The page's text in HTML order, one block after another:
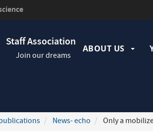
Staff Association
Join our dreams principale
ABOUT US
News- echo Only a